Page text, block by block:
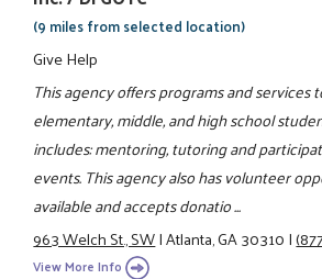
(9 miles from selected location)
Give Help
This agency offers programs and services
elementary, middle, and high school
includes: mentoring, tutoring and
events. This agency also has volunteer
available and accepts donatio ...
963 Welch St., SW|Atlanta, GA 30310|
View More Info